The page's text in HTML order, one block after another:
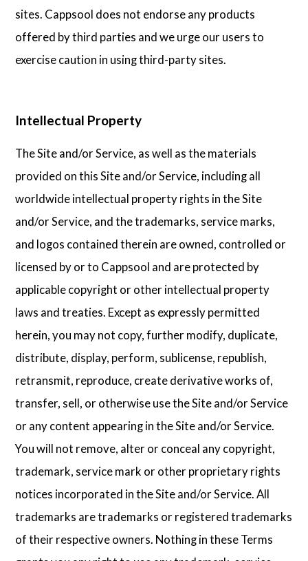
sites. Cappsool does not endorse any products
offered by third parties and we urge our users to
exercise caution in using third-party sites.
Intellectual Property
The Site and/or Service, as well as the materials
provided on this Site and/or Service, including all
worldwide intellectual property rights in the Site
and/or Service, and the trademarks, service marks,
and logos contained therein are owned, controlled or
licensed by or to Cappsool and are protected by
applicable copyright or other intellectual property
laws and treaties. Except as expressly permitted
herein, you may not copy, further modify, duplicate,
distribute, display, perform, sublicense, republish,
retransmit, reproduce, create derivative works of,
transfer, sell, or otherwise use the Site and/or Service
or any content appearing in the Site and/or Service.
You will not remove, alter or conceal any copyright,
trademark, service mark or other proprietary rights
notices incorporated in the Site and/or Service. All
trademarks are trademarks or registered trademarks
of their respective owners. Nothing in these Terms